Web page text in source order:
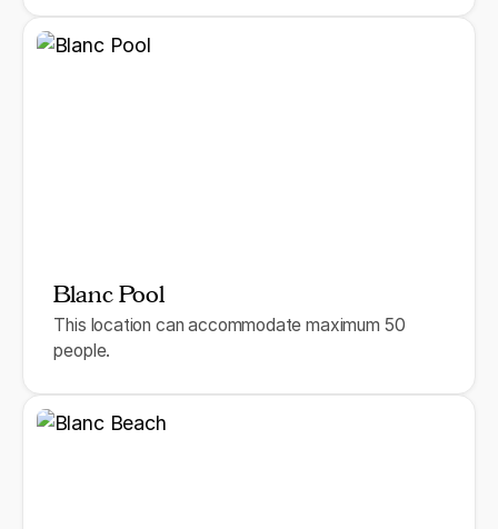
Blanc Pool
This location can accommodate maximum 50
people.